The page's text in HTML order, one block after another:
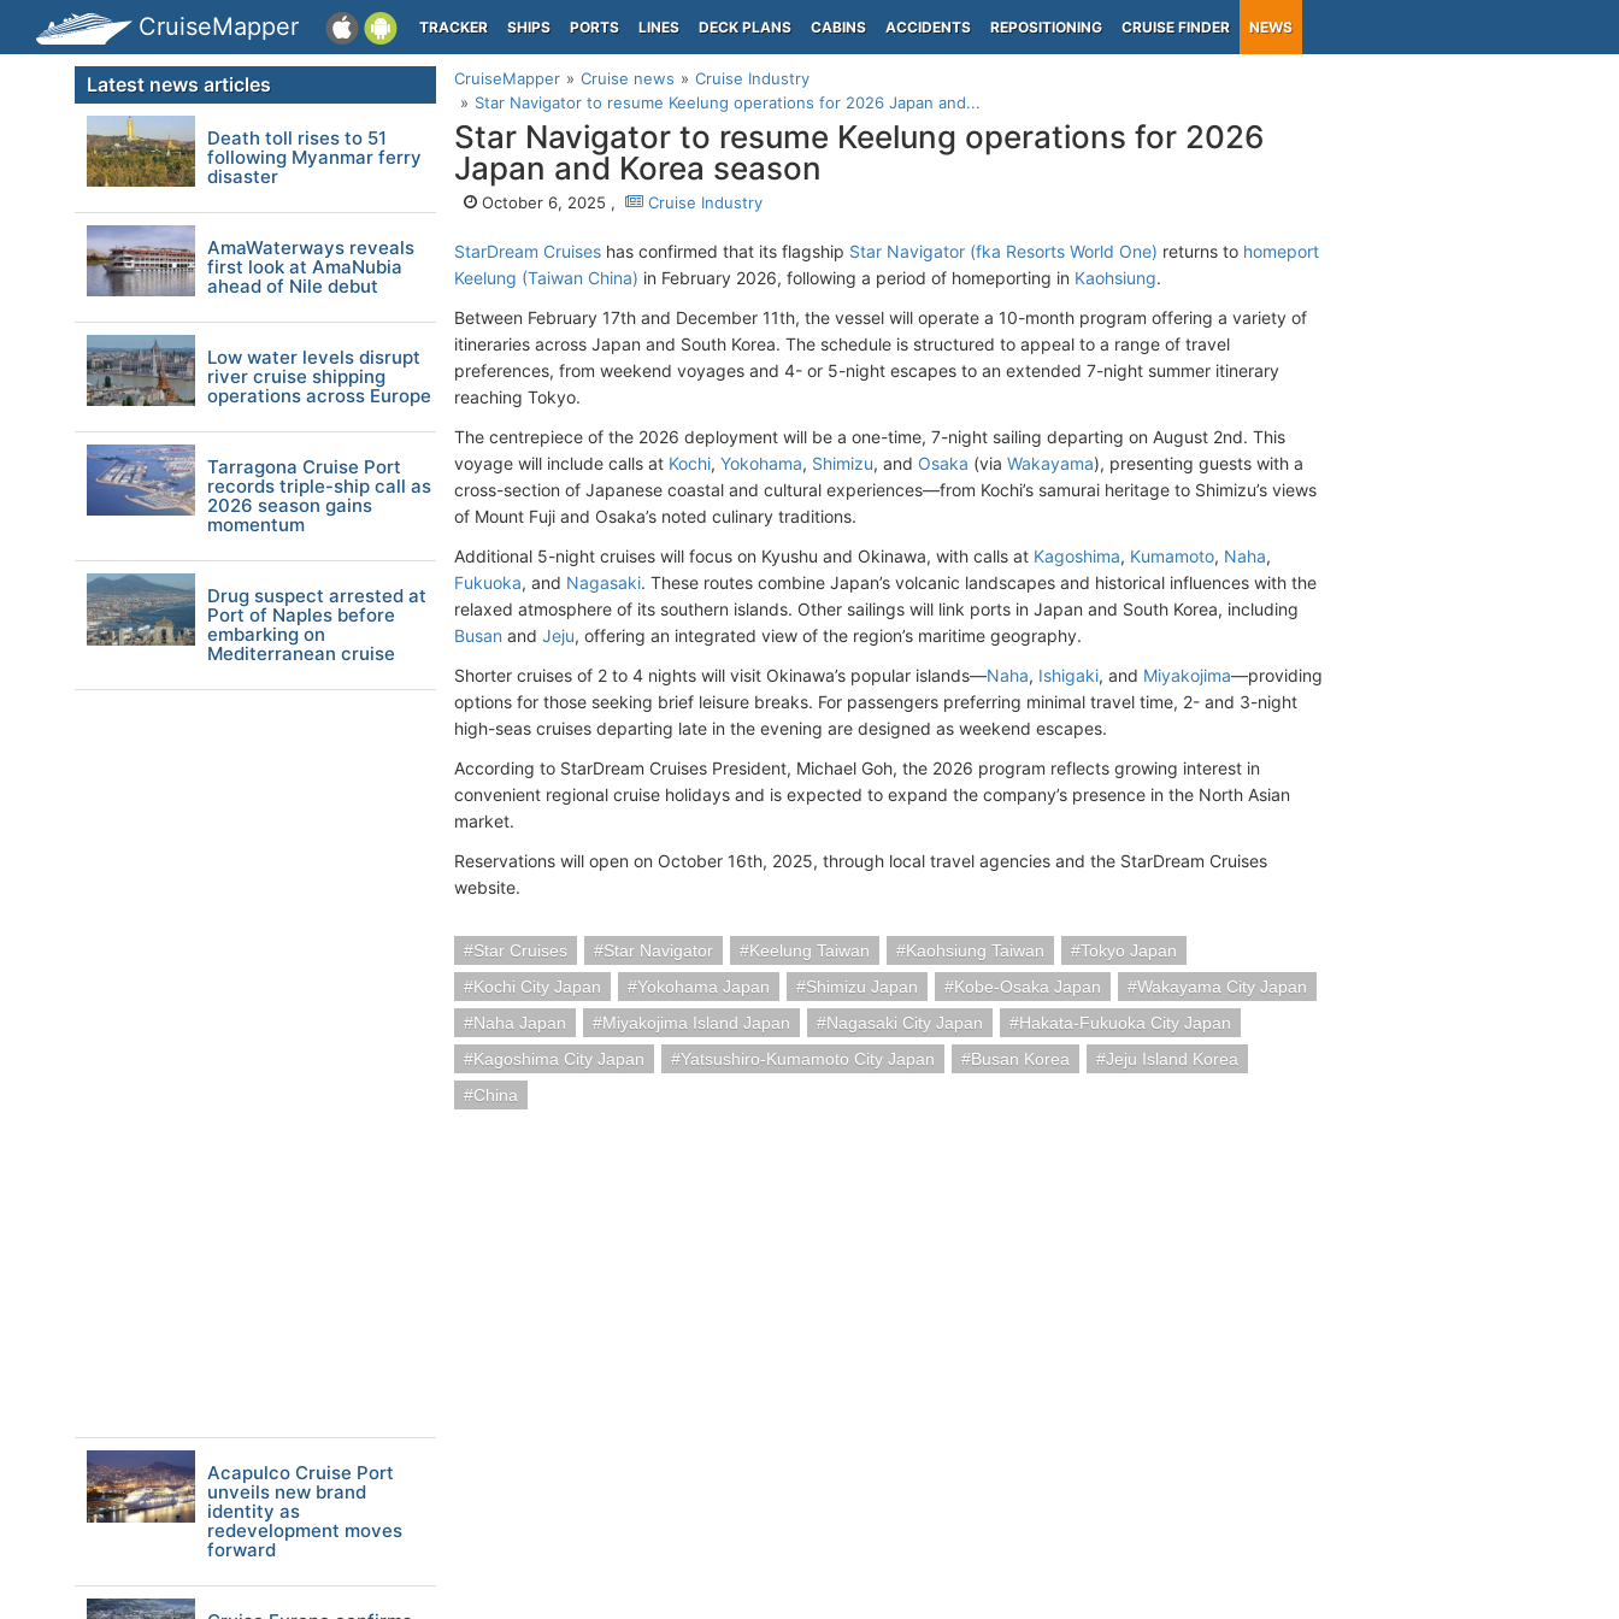
CruiseMapper TRACKER SHIPS PORTS LINES DECK PLANS CABINS ACCIDENTS REPOSITIONING CRUISE FINDER NEWS
CruiseMapper Cruise news
Cruise Industry
Star Navigator to resume Keelung operations for 2026 Japan and...
Star Navigator to resume Keelung operations for 2026
Japan and Korea season
October 6, 2025 , Cruise Industry
StarDream Cruises has confirmed that its flagship Star Navigator (fka Resorts World One) returns to homeport
Keelung (Taiwan China) in February 2026, following a period of homeporting in Kaohsiung.
Between February 17th and December 11th, the vessel will operate a 10-month program offering a variety of
itineraries across Japan and South Korea. The schedule is structured to appeal to a range of travel
preferences, from weekend voyages and 4- or 5-night escapes to an extended 7-night summer itinerary
reaching Tokyo.
The centrepiece of the 2026 deployment will be a one-time, 7-night sailing departing on August 2nd. This
voyage will include calls at Kochi, Yokohama, Shimizu, and Osaka (via Wakayama), presenting guests with a
cross-section of Japanese coastal and cultural experiences—from Kochi’s samurai heritage to Shimizu’s views
of Mount Fuji and Osaka’s noted culinary traditions.
Additional 5-night cruises will focus on Kyushu and Okinawa, with calls at Kagoshima, Kumamoto, Naha,
Fukuoka, and Nagasaki. These routes combine Japan’s volcanic landscapes and historical influences with the
relaxed atmosphere of its southern islands. Other sailings will link ports in Japan and South Korea, including
Busan and Jeju, offering an integrated view of the region’s maritime geography.
Shorter cruises of 2 to 4 nights will visit Okinawa’s popular islands—Naha, Ishigaki, and Miyakojima—providing
options for those seeking brief leisure breaks. For passengers preferring minimal travel time, 2- and 3-night
high-seas cruises departing late in the evening are designed as weekend escapes.
According to StarDream Cruises President, Michael Goh, the 2026 program reflects growing interest in
convenient regional cruise holidays and is expected to expand the company’s presence in the North Asian
market.
Reservations will open on October 16th, 2025, through local travel agencies and the StarDream Cruises
website.
Star Cruises Star Navigator Keelung Taiwan Kaohsiung Taiwan
Tokyo Japan
Kochi City Japan
Yokohama Japan Shimizu Japan Kobe-Osaka Japan
Wakayama City Japan
Naha Japan
Miyakojima Island Japan Nagasaki City Japan
Hakata-Fukuoka City Japan
Kagoshima City Japan
Yatsushiro-Kumamoto City Japan Busan Korea
Jeju Island Korea
China
Latest news articles
Death toll rises to 51
following Myanmar ferry
disaster
AmaWaterways reveals
first look at AmaNubia
ahead of Nile debut
Low water levels disrupt
river cruise shipping
operations across Europe
Tarragona Cruise Port
records triple-ship call as
2026 season gains
momentum
Drug suspect arrested at
Port of Naples before
embarking on
Mediterranean cruise
Acapulco Cruise Port
unveils new brand
identity as
redevelopment moves
forward